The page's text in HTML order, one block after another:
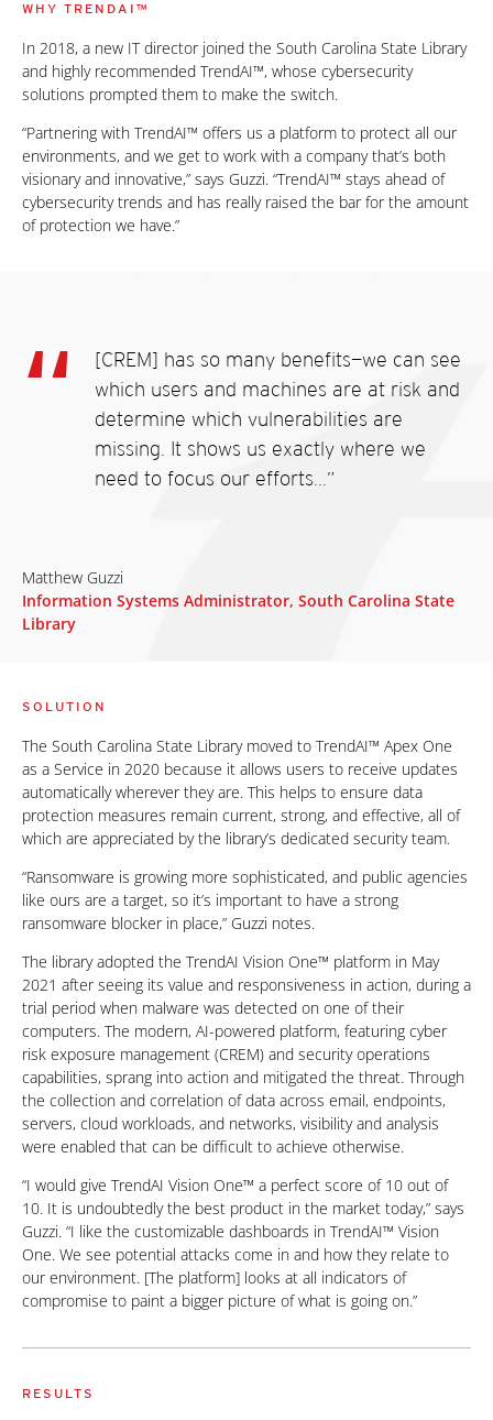
WHY TRENDAI™
In 2018, a new IT director joined the South Carolina State Library
and highly recommended TrendAI™, whose cybersecurity
solutions prompted them to make the switch.
“Partnering with TrendAI™ offers us a platform to protect all our
environments, and we get to work with a company that’s both
visionary and innovative,” says Guzzi. “TrendAI™ stays ahead of
cybersecurity trends and has really raised the bar for the amount
of protection we have.”
[CREM] has so many benefits—we can see
which users and machines are at risk and
determine which vulnerabilities are
missing. It shows us exactly where we
need to focus our efforts...”
Matthew Guzzi
Information Systems Administrator, South Carolina State
Library
SOLUTION
The South Carolina State Library moved to TrendAI™ Apex One
as a Service in 2020 because it allows users to receive updates
automatically wherever they are. This helps to ensure data
protection measures remain current, strong, and effective, all of
which are appreciated by the library’s dedicated security team.
“Ransomware is growing more sophisticated, and public agencies
like ours are a target, so it’s important to have a strong
ransomware blocker in place,” Guzzi notes.
The library adopted the TrendAI Vision One™ platform in May
2021 after seeing its value and responsiveness in action, during a
trial period when malware was detected on one of their
computers. The modern, AI-powered platform, featuring cyber
risk exposure management (CREM) and security operations
capabilities, sprang into action and mitigated the threat. Through
the collection and correlation of data across email, endpoints,
servers, cloud workloads, and networks, visibility and analysis
were enabled that can be difficult to achieve otherwise.
“I would give TrendAI Vision One™ a perfect score of 10 out of
10. It is undoubtedly the best product in the market today,” says
Guzzi. “I like the customizable dashboards in TrendAI™ Vision
One. We see potential attacks come in and how they relate to
our environment. [The platform] looks at all indicators of
compromise to paint a bigger picture of what is going on.”
RESULTS